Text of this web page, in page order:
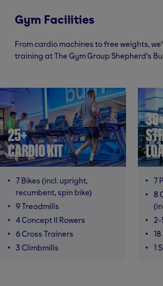
Gym Facilities
From cardio machines to free weights,
training at The Gym Group Shepherd's
25+
CARDIO KIT
7 Bikes (incl. upright,
recumbent, spin bike)
9 Treadmills
4 Concept II Rowers
6 Cross Trainers
3 Climbmills
7
8
2-
1